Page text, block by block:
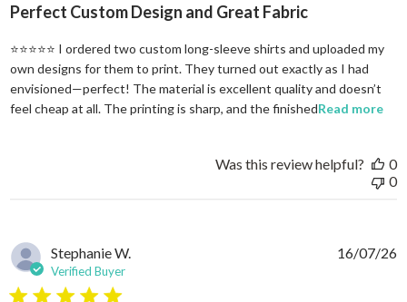
Perfect Custom Design and Great Fabric
⭐⭐⭐⭐⭐ I ordered two custom long-sleeve shirts and uploaded my
own designs for them to print. They turned out exactly as I had
envisioned—perfect! The material is excellent quality and doesn’t
feel cheap at all. The printing is sharp, and the finishedRead more
Was this review helpful?
0
0
Stephanie W.
Verified Buyer
16/07/26